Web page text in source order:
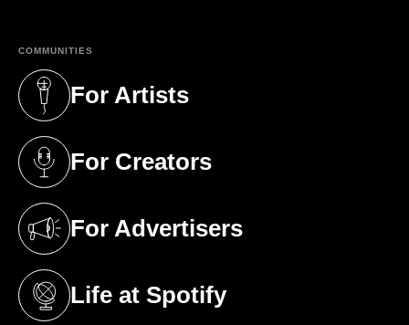
COMMUNITIES
For Artists
(opens in a new tab)
For Creators
(opens in a new tab)
For Advertisers
(opens in a new tab)
Life at Spotify
(opens in a new tab)